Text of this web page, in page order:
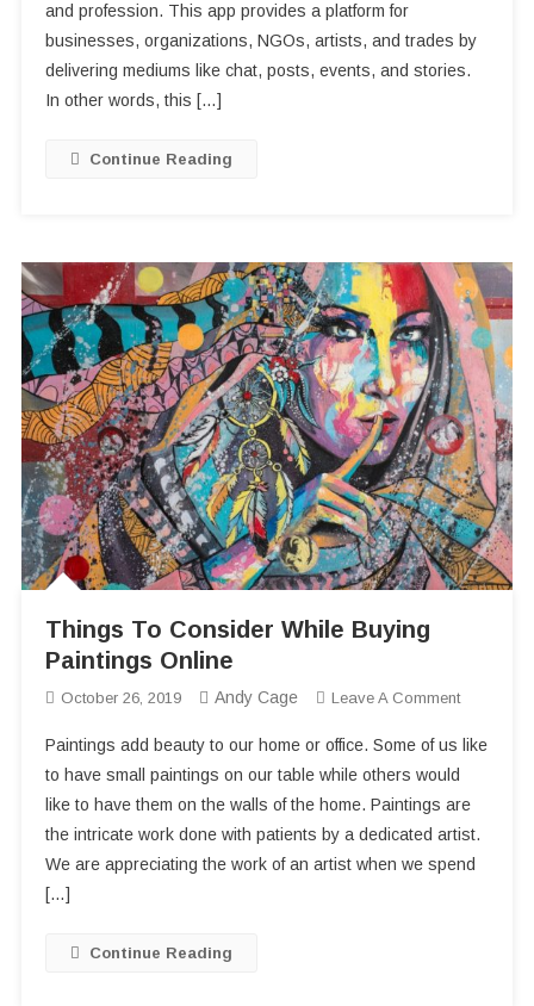
Using
and profession. This app provides a platform for
businesses, organizations, NGOs, artists, and trades by
delivering mediums like chat, posts, events, and stories.
In other words, this […]
Continue Reading
Things To Consider While Buying
Paintings Online
October 26, 2019 Andy Cage Leave A CommentOn
To
Consider
While
Buying
Paintings
Paintings add beauty to our home or office. Some of us like
to have small paintings on our table while others would
like to have them on the walls of the home. Paintings are
the intricate work done with patients by a dedicated artist.
We are appreciating the work of an artist when we spend
[…]
Continue Reading